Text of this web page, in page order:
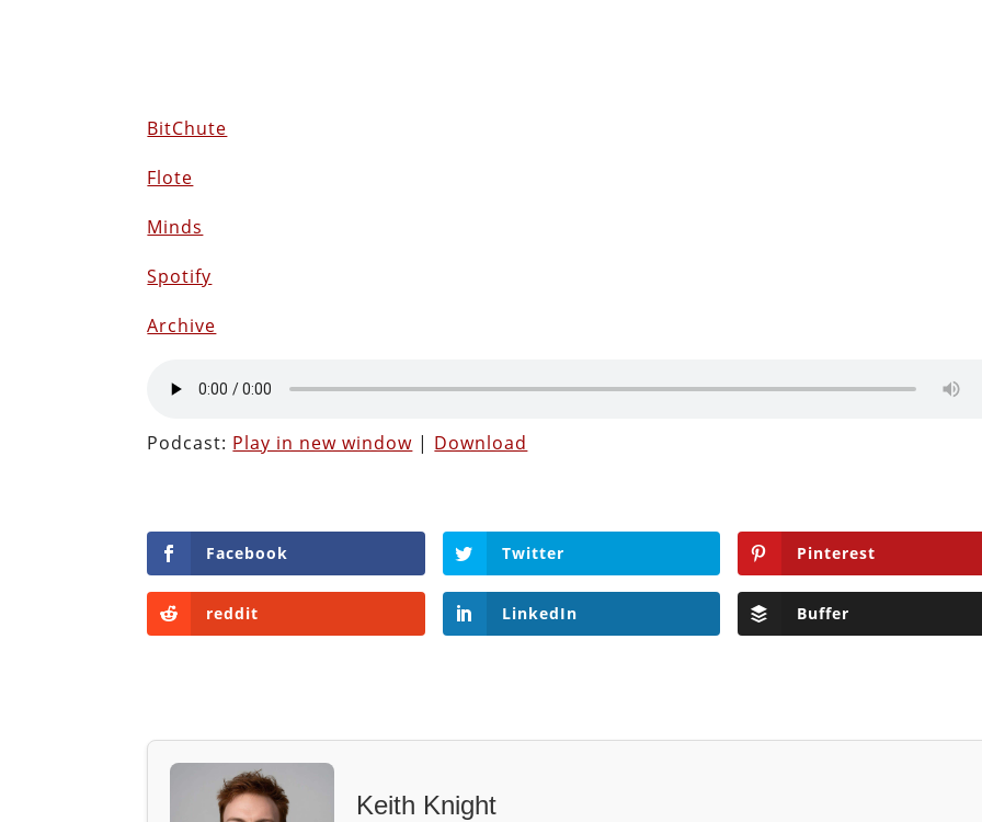
BitChute
Flote
Minds
Spotify
Archive
Podcast: Play in new window | Download
Facebook Twitter Pinterest
reddit LinkedIn Buffer
Keith Knight